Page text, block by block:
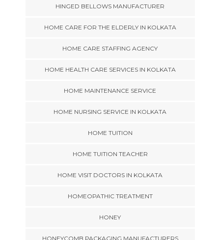
HINGED BELLOWS MANUFACTURER
HOME CARE FOR THE ELDERLY IN KOLKATA
HOME CARE STAFFING AGENCY
HOME HEALTH CARE SERVICES IN KOLKATA
HOME MAINTENANCE SERVICE
HOME NURSING SERVICE IN KOLKATA
HOME TUITION
HOME TUITION TEACHER
HOME VISIT DOCTORS IN KOLKATA
HOMEOPATHIC TREATMENT
HONEY
HONEYCOMB PACKAGING MANUFACTURERS